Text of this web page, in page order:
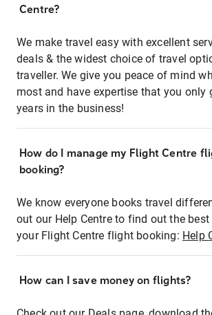
Centre?
We make travel easy with excellent
deals & the widest choice of travel
traveller. We give you peace of mind
most and have expertise that you only
years in the business!
How do I manage my Flight Centre
booking?
We know everyone books travel
out our Help Centre to find out the
your Flight Centre flight booking: Help
How can I save money on flights?